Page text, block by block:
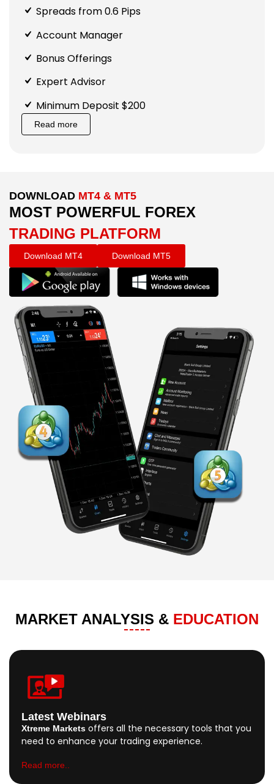
Spreads from 0.6 Pips
Account Manager
Bonus Offerings
Expert Advisor
Minimum Deposit $200
Read more
DOWNLOAD MT4 & MT5
MOST POWERFUL FOREX
TRADING PLATFORM
Download MT4 Download MT5
MARKET ANALYSIS & EDUCATION
Latest Webinars
Xtreme Markets offers all the necessary tools that you
need to enhance your trading experience.
Read more..